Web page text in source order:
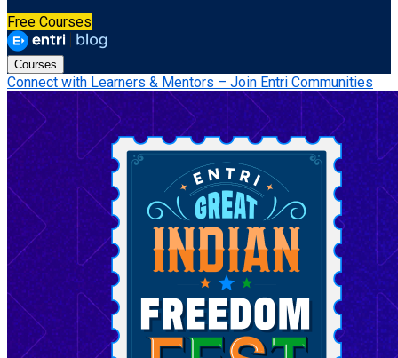
Free Courses
Courses
Connect with Learners & Mentors – Join Entri Communities